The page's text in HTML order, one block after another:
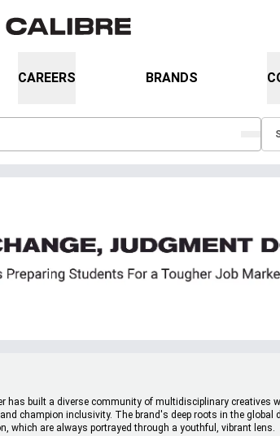
CAREERS BRANDS
has built a diverse community of multidisciplinary creatives
champion inclusivity. The brand's deep roots in the global
which are always portrayed through a youthful, vibrant lens.